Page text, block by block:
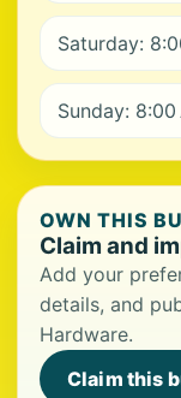
Saturday:
Sunday: 8:00
OWN THIS
Claim and
Add your
details, and
Hardware.
Claim this